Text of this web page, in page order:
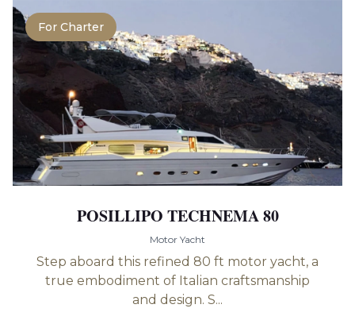
For Charter
POSILLIPO TECHNEMA 80
Motor Yacht
Step aboard this refined 80 ft motor yacht, a
true embodiment of Italian craftsmanship
and design. S...